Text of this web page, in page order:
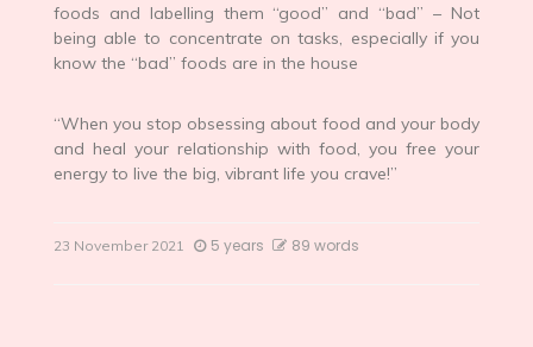
foods and labelling them “good” and “bad” – Not
being able to concentrate on tasks, especially if you
know the “bad” foods are in the house
“When you stop obsessing about food and your body
and heal your relationship with food, you free your
energy to live the big, vibrant life you crave!”
23 November 2021 5 years 89 words